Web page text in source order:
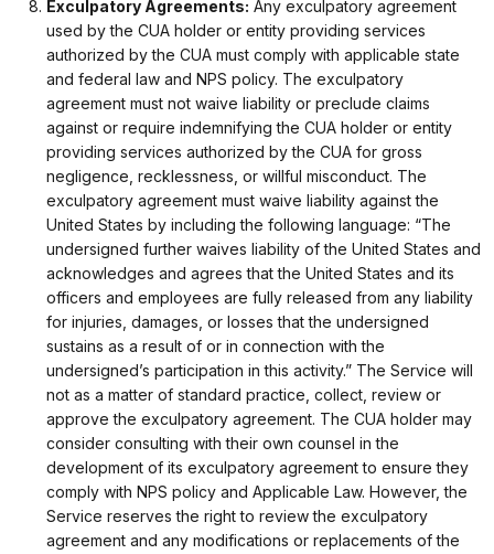
Exculpatory Agreements: Any exculpatory agreement
used by the CUA holder or entity providing services
authorized by the CUA must comply with applicable state
and federal law and NPS policy. The exculpatory
agreement must not waive liability or preclude claims
against or require indemnifying the CUA holder or entity
providing services authorized by the CUA for gross
negligence, recklessness, or willful misconduct. The
exculpatory agreement must waive liability against the
United States by including the following language: “The
undersigned further waives liability of the United States and
acknowledges and agrees that the United States and its
officers and employees are fully released from any liability
for injuries, damages, or losses that the undersigned
sustains as a result of or in connection with the
undersigned’s participation in this activity.” The Service will
not as a matter of standard practice, collect, review or
approve the exculpatory agreement. The CUA holder may
consider consulting with their own counsel in the
development of its exculpatory agreement to ensure they
comply with NPS policy and Applicable Law. However, the
Service reserves the right to review the exculpatory
agreement and any modifications or replacements of the